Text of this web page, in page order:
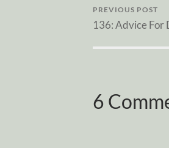
PREVIOUS POST
136: Advice For
6